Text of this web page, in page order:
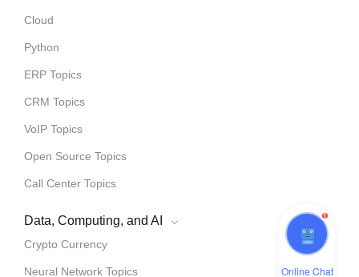
Cloud
Python
ERP Topics
CRM Topics
VoIP Topics
Open Source Topics
Call Center Topics
Data, Computing, and AI
Crypto Currency
Neural Network Topics
1
Online Chat